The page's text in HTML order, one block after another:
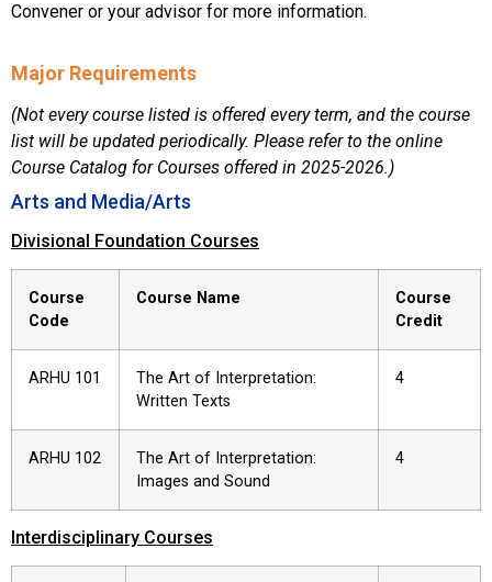
Convener or your advisor for more information.
Major Requirements
(Not every course listed is offered every term, and the course
list will be updated periodically. Please refer to the online
Course Catalog for Courses offered in 2025-2026.)
Arts and Media/Arts
Divisional Foundation Courses
Course
Code
Course Name
Course
Credit
ARHU 101
The Art of Interpretation:
Written Texts
4
ARHU 102
The Art of Interpretation:
Images and Sound
4
Interdisciplinary Courses